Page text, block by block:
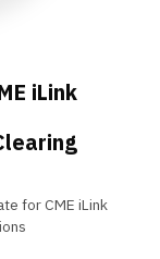
iLink
for CME iLink